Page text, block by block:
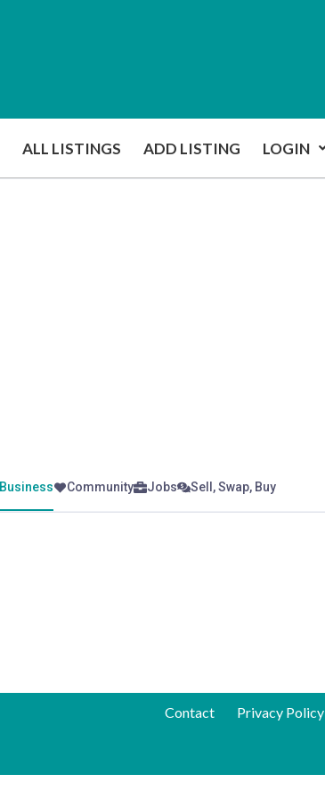
ALL LISTINGS ADD LISTING LOGIN
Business Community Jobs Sell, Swap, Buy
Contact Privacy Policy